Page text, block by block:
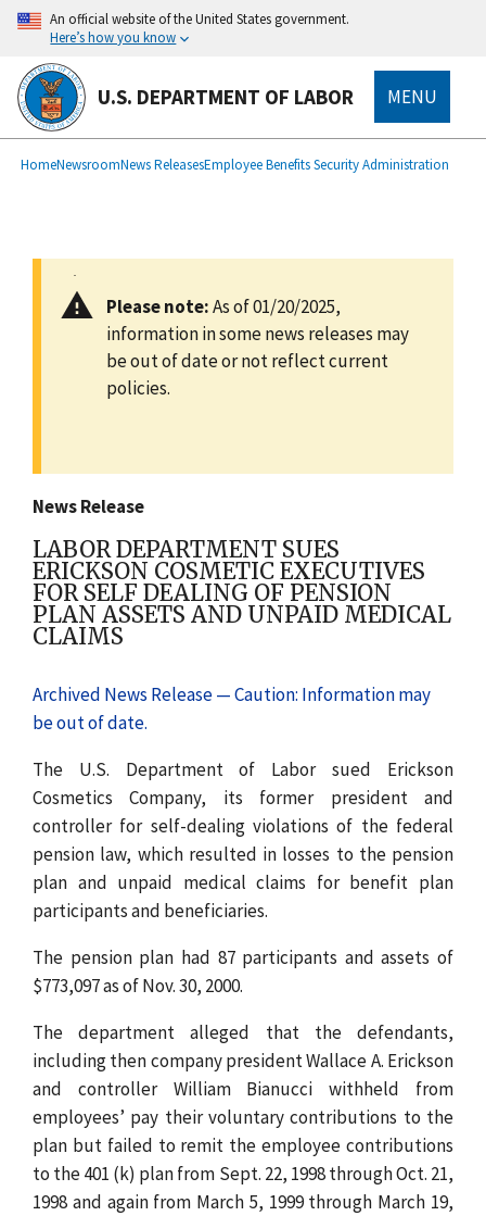
main
content
An official website of the United States government.
Here’s how you know
U.S. DEPARTMENT OF LABOR MENU
Breadcrumb
HomeNewsroomNews ReleasesEmployee Benefits Security Administration
Please note:As of 01/20/2025,
information in some news releases may
be out of date or not reflect current
policies.
News Release
LABOR DEPARTMENT SUES
ERICKSON COSMETIC EXECUTIVES
FOR SELF DEALING OF PENSION
PLAN ASSETS AND UNPAID MEDICAL
CLAIMS
Archived News Release — Caution: Information may
be out of date.
The U.S. Department of Labor sued Erickson
Cosmetics Company, its former president and
controller for self-dealing violations of the federal
pension law, which resulted in losses to the pension
plan and unpaid medical claims for benefit plan
participants and beneficiaries.
The pension plan had 87 participants and assets of
$773,097 as of Nov. 30, 2000.
The department alleged that the defendants,
including then company president Wallace A. Erickson
and controller William Bianucci withheld from
employees’ pay their voluntary contributions to the
plan but failed to remit the employee contributions
to the 401 (k) plan from Sept. 22, 1998 through Oct. 21,
1998 and again from March 5, 1999 through March 19,